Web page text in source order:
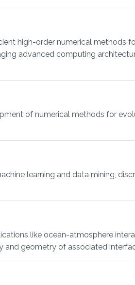
high-order numerical methods
advanced computing
of numerical methods for
learning and data mining,
like ocean-atmosphere
and geometry of associated